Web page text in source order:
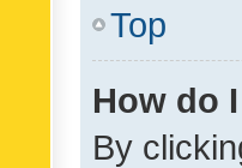
Top
How do
By